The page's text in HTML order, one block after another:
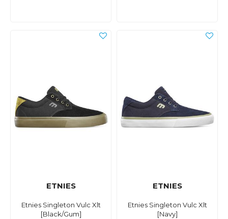
ETNIES
Etnies Singleton Vulc Xlt
[Black/Gum]
ETNIES
Etnies Singleton Vulc Xlt
[Navy]